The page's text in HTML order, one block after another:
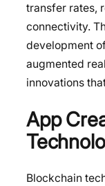
transfer rates,
connectivity.
development
augmented
innovations
App
Blockchain